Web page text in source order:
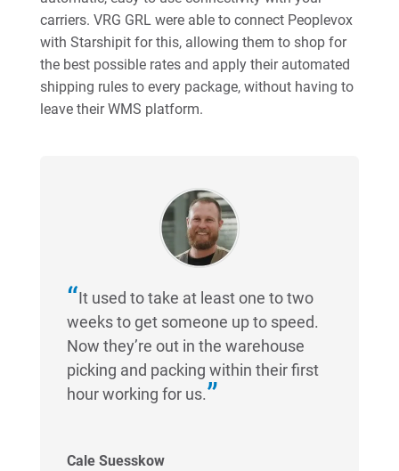
carriers. VRG GRL were able to connect Peoplevox
with Starshipit for this, allowing them to shop for
the best possible rates and apply their automated
shipping rules to every package, without having to
leave their WMS platform.
It used to take at least one to two
weeks to get someone up to speed.
Now they’re out in the warehouse
picking and packing within their first
hour working for us.
Cale Suesskow